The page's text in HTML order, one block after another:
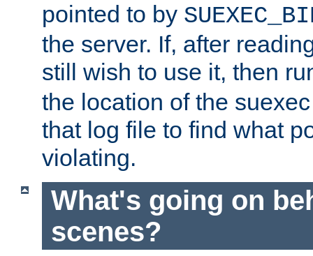
pointed to by
the server. If, after
still wish to use it, then
the location of the
that log file to find what
violating.
What's going on
scenes?